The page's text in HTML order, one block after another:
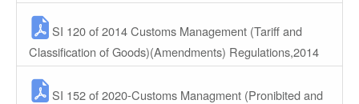
SI 120 of 2014 Customs Management (Tariff and
Classification of Goods)(Amendments) Regulations,2014
SI 152 of 2020-Customs Managment (Pronibited and